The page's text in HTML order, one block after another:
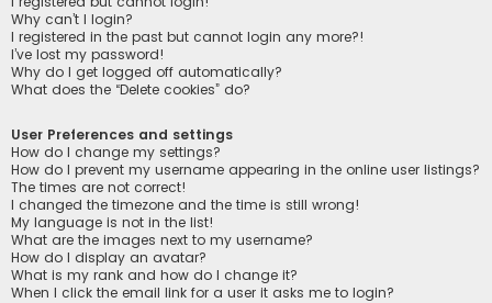
Why can’t I login?
I registered in the past but cannot login any more?!
I’ve lost my password!
Why do I get logged off automatically?
What does the “Delete cookies” do?
User Preferences and settings
How do I change my settings?
How do I prevent my username appearing in the online user listings?
The times are not correct!
I changed the timezone and the time is still wrong!
My language is not in the list!
What are the images next to my username?
How do I display an avatar?
What is my rank and how do I change it?
When I click the email link for a user it asks me to login?